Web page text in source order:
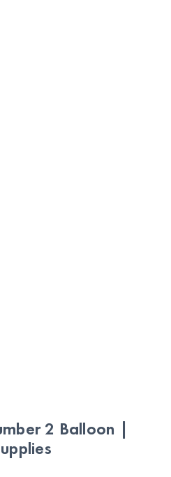
2 Balloon |